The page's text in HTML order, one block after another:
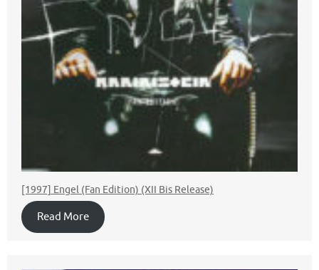
[1997] Engel (Fan Edition) (XII Bis Release)
Read More